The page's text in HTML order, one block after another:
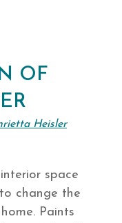
OF
Heisler
space
change the
Paints